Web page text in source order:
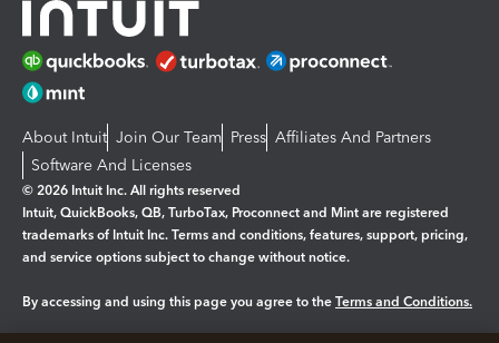
About Intuit Join Our Team Press Affiliates And Partners
Software And Licenses
© 2026 Intuit Inc. All rights reserved
Intuit, QuickBooks, QB, TurboTax, Proconnect and Mint are registered
trademarks of Intuit Inc. Terms and conditions, features, support, pricing,
and service options subject to change without notice.
By accessing and using this page you agree to the Terms and Conditions.